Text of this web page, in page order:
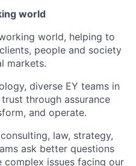
world
world, helping to
people and society
markets.
diverse EY teams in
through assurance
and operate.
law, strategy,
ask better questions
issues facing our